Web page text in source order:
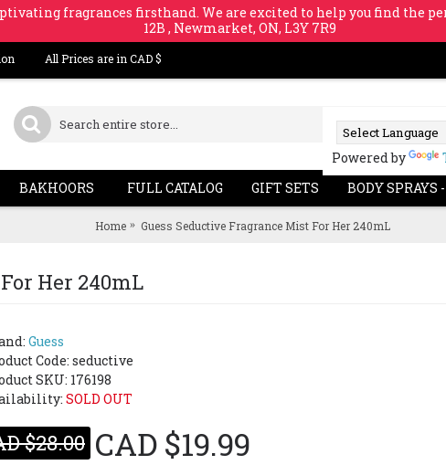
fragrances firsthand. We are excited to help you find the
12B , Newmarket, ON, L3Y 7R9
All Prices are in CAD $
Powered by
BAKHOORS FULL CATALOG GIFT SETS BODY SPRAYS
Home Guess Seductive Fragrance Mist For Her 240mL
Her 240mL
Guess
Code: seductive
SKU: 176198
SOLD OUT
$28.00 CAD $19.99